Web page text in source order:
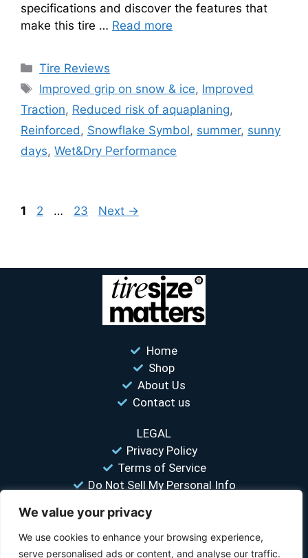
We value your privacy
We use cookies to enhance your browsing experience,
serve personalised ads or content, and analyse our traffic.
specifications and discover the features that
make this tire … Read more
Tire Reviews
Improved grip on snow & ice, Improved
Traction, Reduced risk of aquaplaning,
Reinforced , Snowflake Symbol, summer, sunny
days, Wet&Dry Performance
1 2 … 23 Next →
Home
Shop
About Us
Contact us
LEGAL
Privacy Policy
Terms of Service
Do Not Sell My Personal Info
“Your #1 trusted source for unbiased tire comparisons. We help